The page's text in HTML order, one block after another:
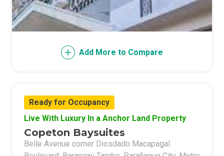
Add More to Compare
Ready for Occupancy
Live With Luxury In a Anchor Land Property
Copeton Baysuites
Belle Avenue corner Diosdado Macapagal